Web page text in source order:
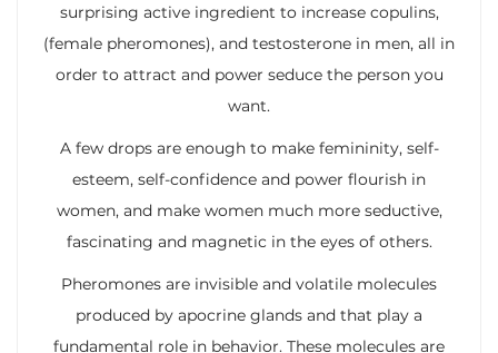
surprising active ingredient to increase copulins,
(female pheromones), and testosterone in men, all in
order to attract and power seduce the person you
want.
A few drops are enough to make femininity, self-
esteem, self-confidence and power flourish in
women, and make women much more seductive,
fascinating and magnetic in the eyes of others.
Pheromones are invisible and volatile molecules
produced by apocrine glands and that play a
fundamental role in behavior. These molecules are